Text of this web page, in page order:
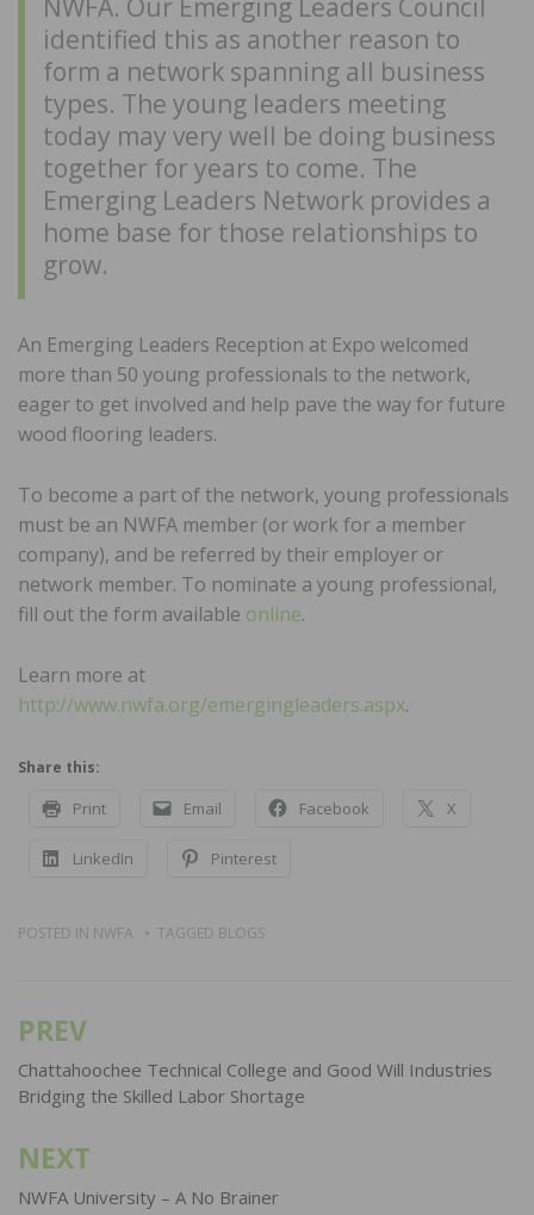
NWFA. Our Emerging Leaders Council
identified this as another reason to
form a network spanning all business
types. The young leaders meeting
today may very well be doing business
together for years to come. The
Emerging Leaders Network provides a
home base for those relationships to
grow.
An Emerging Leaders Reception at Expo welcomed
more than 50 young professionals to the network,
eager to get involved and help pave the way for future
wood flooring leaders.
To become a part of the network, young professionals
must be an NWFA member (or work for a member
company), and be referred by their employer or
network member. To nominate a young professional,
fill out the form available online.
Learn more at
http://www.nwfa.org/emergingleaders.aspx.
Share this:
Print Email Facebook X
LinkedIn Pinterest
POSTED IN NWFA TAGGED BLOGS
Post
navigation
PREV
Chattahoochee Technical College and Good Will Industries
Bridging the Skilled Labor Shortage
NEXT
NWFA University – A No Brainer